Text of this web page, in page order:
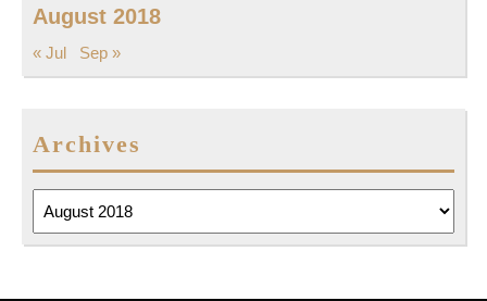
August 2018
« Jul Sep »
Archives